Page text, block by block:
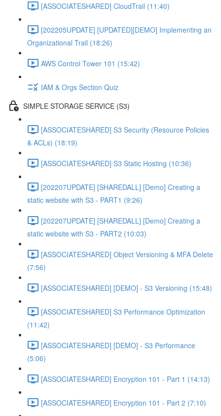
[ASSOCIATESHARED] CloudTrail (11:40)
[202205UPDATE] [UPDATED][DEMO] Implementing an
Organizational Trail (18:26)
AWS Control Tower 101 (15:42)
IAM & Orgs Section Quiz
SIMPLE STORAGE SERVICE (S3)
[ASSOCIATESHARED] S3 Security (Resource Policies
& ACLs) (18:19)
[ASSOCIATESHARED] S3 Static Hosting (10:36)
[202207UPDATE] [SHAREDALL] [Demo] Creating a
static website with S3 - PART1 (9:26)
[202207UPDATE] [SHAREDALL] [Demo] Creating a
static website with S3 - PART2 (10:03)
[ASSOCIATESHARED] Object Versioning & MFA Delete
(7:56)
[ASSOCIATESHARED] [DEMO] - S3 Versioning (15:48)
[ASSOCIATESHARED] S3 Performance Optimization
(11:42)
[ASSOCIATESHARED] [DEMO] - S3 Performance
(5:06)
[ASSOCIATESHARED] Encryption 101 - Part 1 (14:13)
[ASSOCIATESHARED] Encryption 101 - Part 2 (7:10)